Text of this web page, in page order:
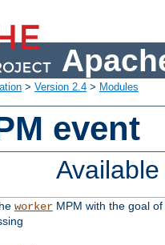
> Version 2.4 > Modules
event
workerMPM with the goal of